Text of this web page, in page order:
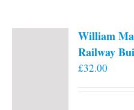
William
Railway
£32.00